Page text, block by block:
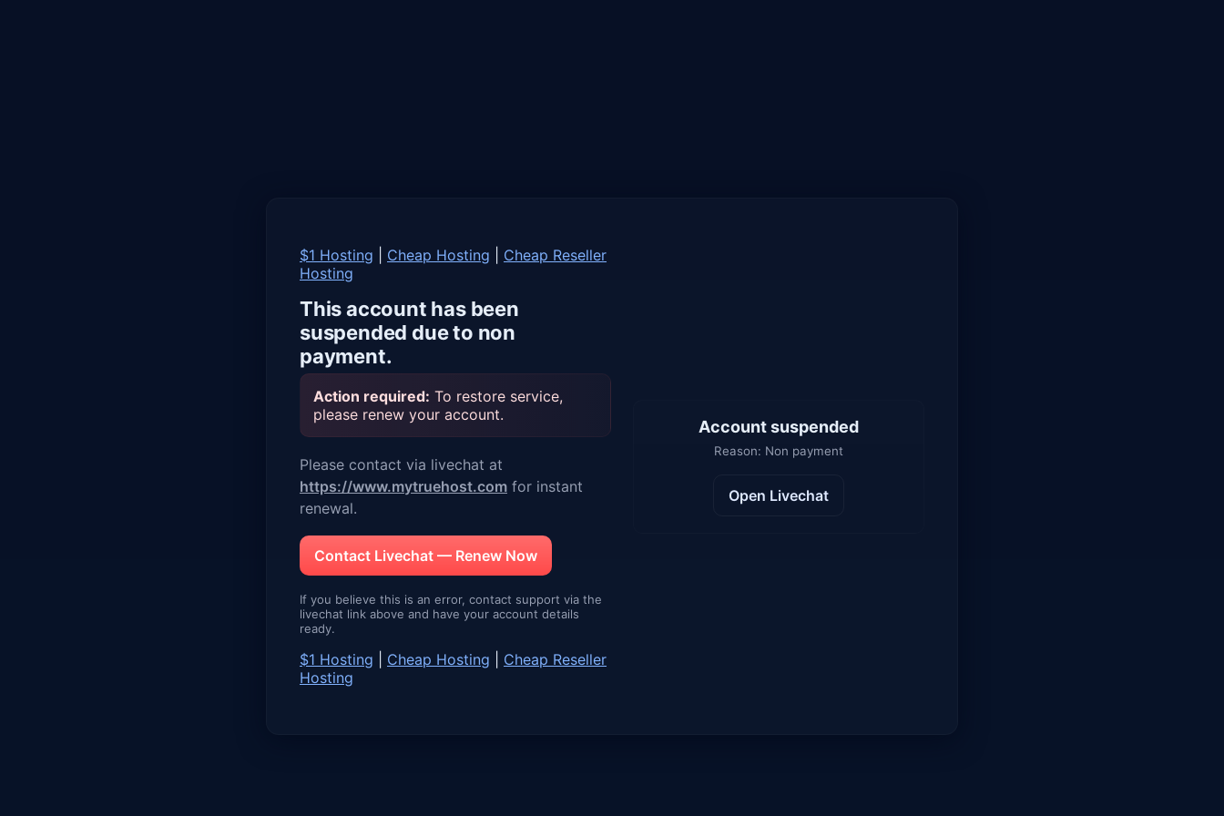
$1 Hosting Cheap Hosting
Cheap Reseller
Hosting
This account has been
suspended due to non
payment.
Action required: To restore service,
please renew your account.
Please contact via livechat at
https://www.mytruehost.com for instant
renewal.
Contact Livechat — Renew Now
If you believe this is an error, contact support via the
livechat link above and have your account details
ready.
$1 Hosting Cheap Hosting
Cheap Reseller
Hosting
Account suspended
Reason: Non payment
Open Livechat